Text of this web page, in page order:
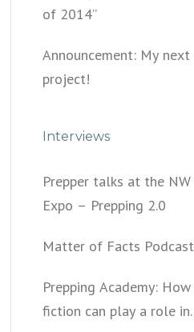
of 2014”
Announcement: My
project!
Interviews
Prepper talks at the NW
Expo – Prepping 2.0
Matter of Facts Podcast
Prepping Academy:
fiction can play a role in